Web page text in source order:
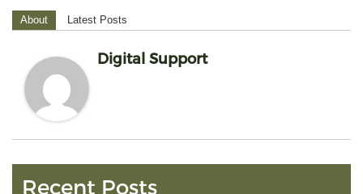
About Latest Posts
Digital Support
Recent Posts